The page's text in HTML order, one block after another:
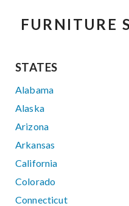
FURNITURE
STATES
Alabama
Alaska
Arizona
Arkansas
California
Colorado
Connecticut